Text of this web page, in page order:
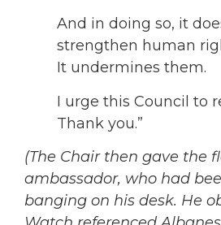
And in doing so, it
strengthen human
It undermines them.
I urge this Council to
Thank you.”
(The Chair then gave the
ambassador, who had
banging on his desk. He